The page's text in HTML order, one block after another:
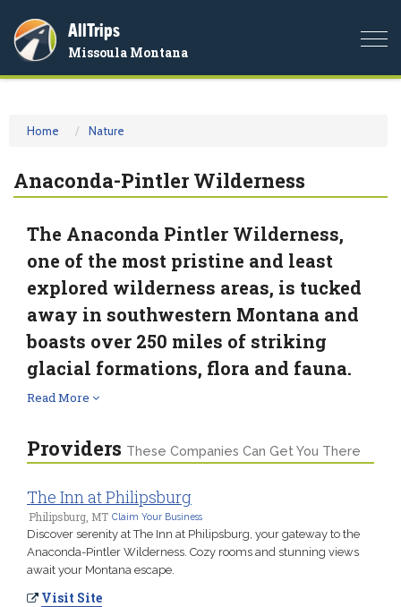
AllTrips
Missoula Montana
Home Nature
Anaconda-Pintler Wilderness
The Anaconda Pintler Wilderness,
one of the most pristine and least
explored wilderness areas, is tucked
away in southwestern Montana and
boasts over 250 miles of striking
glacial formations, flora and fauna.
Read More
Providers These Companies Can Get You There
The Inn at Philipsburg
Philipsburg, MT Claim Your Business
Discover serenity at The Inn at Philipsburg, your gateway to the
Anaconda-Pintler Wilderness. Cozy rooms and stunning views
await your Montana escape.
Visit Site